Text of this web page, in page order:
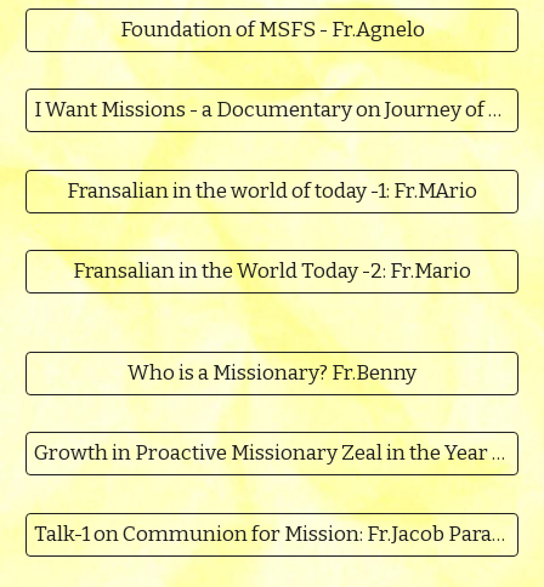
Foundation of MSFS - Fr.Agnelo
I Want Missions - a Documentary on Journey of MSFS
Fransalian in the world of today -1: Fr.MArio
Fransalian in the World Today -2: Fr.Mario
Who is a Missionary? Fr.Benny
Growth in Proactive Missionary Zeal in the Year of the Mission
Talk-1 on Communion for Mission: Fr.Jacob Parappally